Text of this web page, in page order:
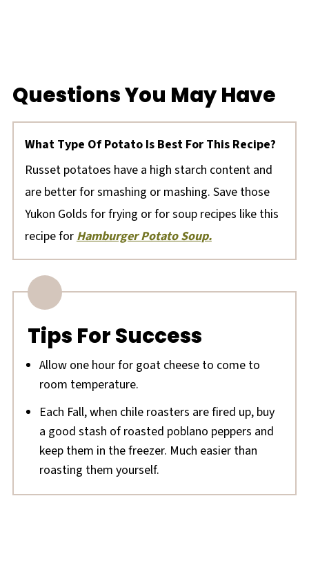
Questions You May Have
What Type Of Potato Is Best For This Recipe?
Russet potatoes have a high starch content and
are better for smashing or mashing. Save those
Yukon Golds for frying or for soup recipes like this
recipe for Hamburger Potato Soup.
Tips For Success
Allow one hour for goat cheese to come to
room temperature.
Each Fall, when chile roasters are fired up, buy
a good stash of roasted poblano peppers and
keep them in the freezer. Much easier than
roasting them yourself.